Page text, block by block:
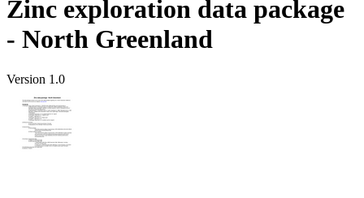
Zinc exploration data package
- North Greenland
Version 1.0